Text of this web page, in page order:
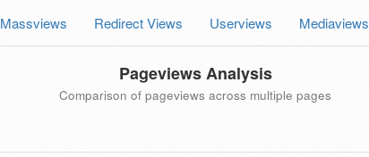
Massviews Redirect Views Userviews Mediaviews
Pageviews Analysis
Comparison of pageviews across multiple pages